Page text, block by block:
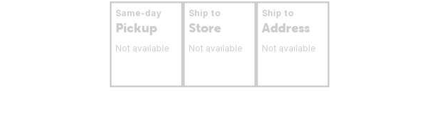
Same-day
Pickup
Not available
Ship to
Store
Not available
Ship to
Address
Not available